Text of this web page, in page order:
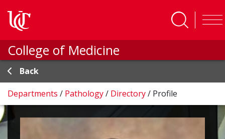
College of Medicine
Back
Departments / Pathology/ Directory/ Profile